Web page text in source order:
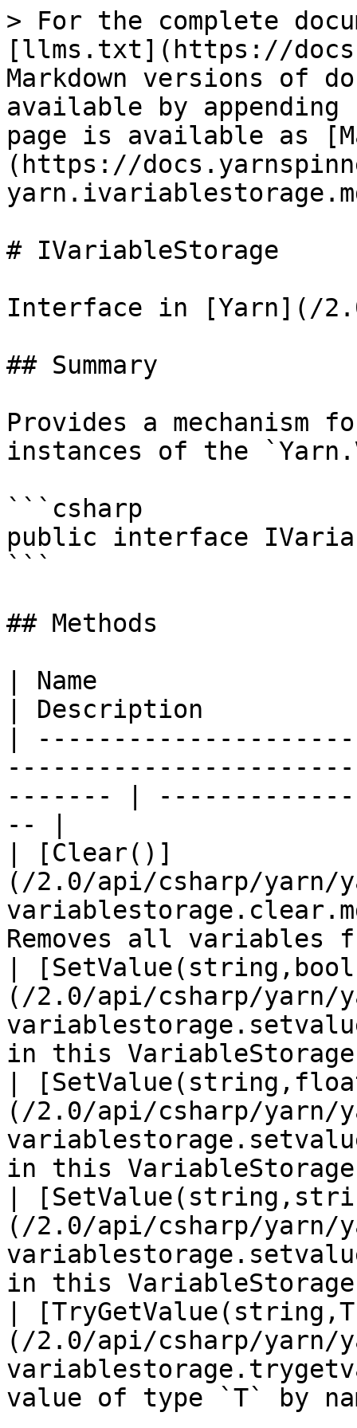
> For the complete
[llms.txt](https://
Markdown versions of
available by
page is available as
(https://
# IVariableStorage
Interface in [Yarn](/
## Summary
Provides a
instances of the
```csharp
public interface
```
## Methods
| Name
| Description
|
------- |
-- |
| [Clear()]
(/2.0/api/csharp/yarn/
Removes all
|
(/2.0/api/csharp/yarn/
in this
|
(/2.0/api/csharp/yarn/
in this
|
(/2.0/api/csharp/yarn/
in this
|
(/2.0/api/csharp/yarn/